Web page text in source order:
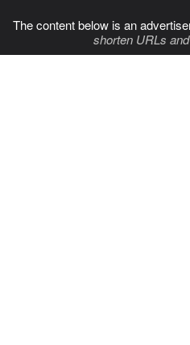
The content below is an
shorten URLs